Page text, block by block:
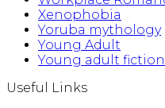
Xenophobia
Yoruba mythology
Young Adult
Young adult fiction
Useful Links